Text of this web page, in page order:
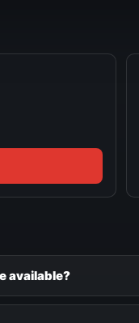
available?